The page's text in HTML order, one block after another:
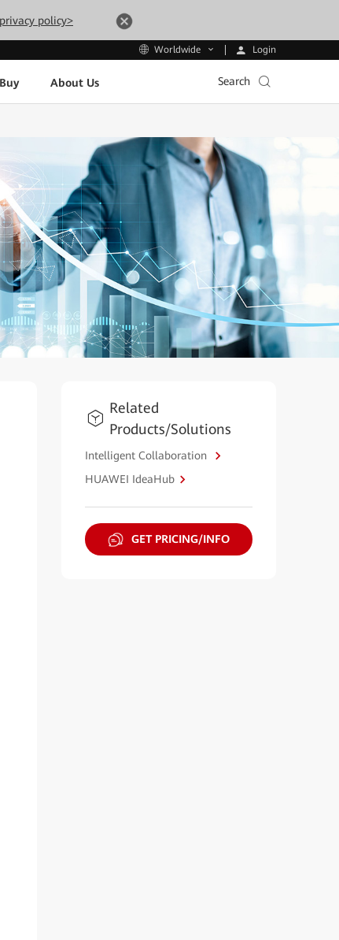
policy>
Worldwide Login
About Us Search
Related
Products/Solutions
Intelligent Collaboration
HUAWEI IdeaHub
GET PRICING/INFO